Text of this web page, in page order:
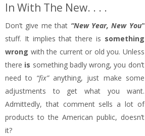
In With The New. . . .
Don’t give me that “New Year, New You”
stuff. It implies that there is something
wrong with the current or old you. Unless
there is something badly wrong, you don’t
need to “fix” anything, just make some
adjustments to get what you want.
Admittedly, that comment sells a lot of
products to the American public, doesn’t
it?